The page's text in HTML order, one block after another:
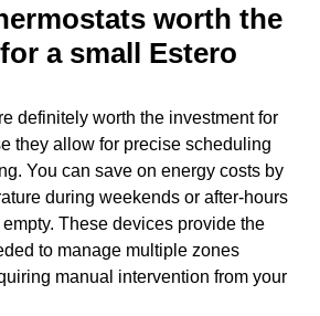
worth the
a small Estero
definitely worth the investment for
they allow for precise scheduling
You can save on energy costs by
during weekends or after-hours
These devices provide the
to manage multiple zones
manual intervention from your